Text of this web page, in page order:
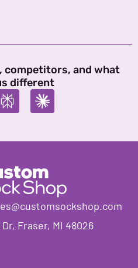
competitors, and what
different
Fraser, MI 48026